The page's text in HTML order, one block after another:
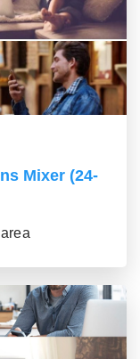
Mixer (24-